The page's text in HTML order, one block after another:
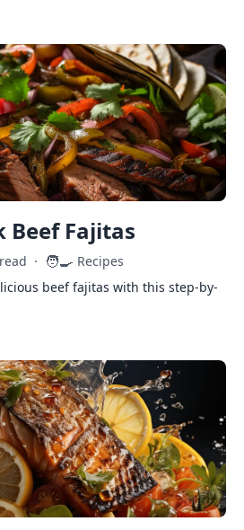
Beef Fajitas
· 🧑‍🍳 Recipes
beef fajitas with this step-by-